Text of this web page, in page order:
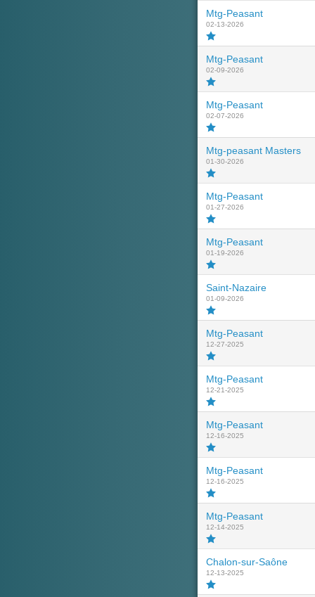
Mtg-Peasant
02-13-2026
Mtg-Peasant
02-09-2026
Mtg-Peasant
02-07-2026
Mtg-peasant Masters
01-30-2026
Mtg-Peasant
01-27-2026
Mtg-Peasant
01-19-2026
Saint-Nazaire
01-09-2026
Mtg-Peasant
12-27-2025
Mtg-Peasant
12-21-2025
Mtg-Peasant
12-16-2025
Mtg-Peasant
12-16-2025
Mtg-Peasant
12-14-2025
Chalon-sur-Saône
12-13-2025